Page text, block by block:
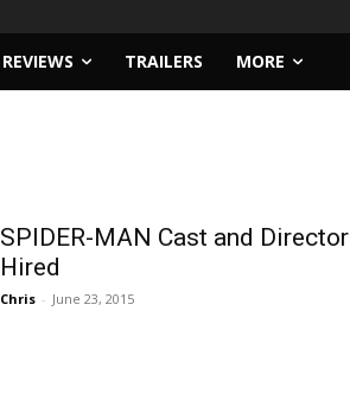
REVIEWS TRAILERS MORE
SPIDER-MAN Cast and Director
Hired
Chris - June 23, 2015